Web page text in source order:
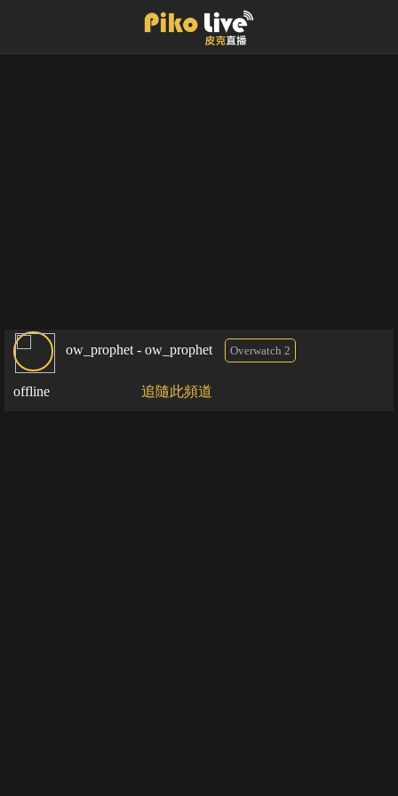
ow_prophet - ow_prophet Overwatch 2
offline 追隨此頻道